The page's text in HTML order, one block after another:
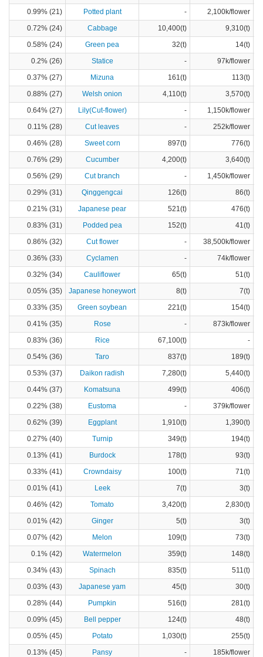
0.99% (21)
Potted plant -
2,100k/flower
0.72% (24)
Cabbage 10,400(t)
9,310(t)
0.58% (24)
Green pea 32(t)
14(t)
0.2% (26)
Statice -
97k/flower
0.37% (27)
Mizuna 161(t)
113(t)
0.88% (27)
Welsh onion 4,110(t)
3,570(t)
0.64% (27)
Lily(Cut-flower) -
1,150k/flower
0.11% (28)
Cut leaves -
252k/flower
0.46% (28)
Sweet corn 897(t)
776(t)
0.76% (29)
Cucumber 4,200(t)
3,640(t)
0.56% (29)
Cut branch -
1,450k/flower
0.29% (31)
Qinggengcai 126(t)
86(t)
0.21% (31)
Japanese pear 521(t)
476(t)
0.83% (31)
Podded pea 152(t)
41(t)
0.86% (32)
Cut flower -
38,500k/flower
0.36% (33)
Cyclamen -
74k/flower
0.32% (34)
Cauliflower 65(t)
51(t)
0.05% (35)
Japanese honeywort 8(t)
7(t)
0.33% (35)
Green soybean 221(t)
154(t)
0.41% (35)
Rose -
873k/flower
0.83% (36)
Rice 67,100(t)
-
0.54% (36)
Taro 837(t)
189(t)
0.53% (37)
Daikon radish 7,280(t)
5,440(t)
0.44% (37)
Komatsuna 499(t)
406(t)
0.22% (38)
Eustoma -
379k/flower
0.62% (39)
Eggplant 1,910(t)
1,390(t)
0.27% (40)
Turnip 349(t)
194(t)
0.13% (41)
Burdock 178(t)
93(t)
0.33% (41)
Crowndaisy 100(t)
71(t)
0.01% (41)
Leek 7(t)
3(t)
0.46% (42)
Tomato 3,420(t)
2,830(t)
0.01% (42)
Ginger 5(t)
3(t)
0.07% (42)
Melon 109(t)
73(t)
0.1% (42)
Watermelon 359(t)
148(t)
0.34% (43)
Spinach 835(t)
511(t)
0.03% (43)
Japanese yam 45(t)
30(t)
0.28% (44)
Pumpkin 516(t)
281(t)
0.09% (45)
Bell pepper 124(t)
48(t)
0.05% (45)
Potato 1,030(t)
255(t)
0.13% (45)
Pansy -
185k/flower